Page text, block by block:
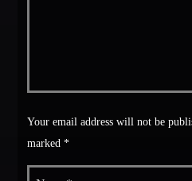
Your email address will not be
marked *